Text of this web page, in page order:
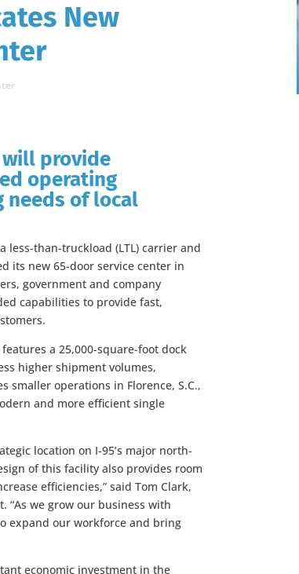
New
provide
operating
needs of local
less-than-truckload (LTL) carrier and
its new 65-door service center in
government and company
capabilities to provide fast,
a 25,000-square-foot dock
higher shipment volumes,
smaller operations in Florence, S.C.,
and more efficient single
location on I-95’s major north-
of this facility also provides room
efficiencies,” said Tom Clark,
“As we grow our business with
expand our workforce and bring
economic investment in the